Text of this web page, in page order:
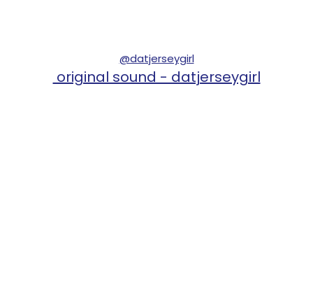
@datjerseygirl
original sound - datjerseygirl